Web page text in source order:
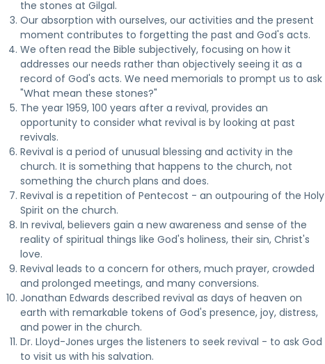
the stones at Gilgal.
Our absorption with ourselves, our activities and the present
moment contributes to forgetting the past and God's acts.
We often read the Bible subjectively, focusing on how it
addresses our needs rather than objectively seeing it as a
record of God's acts. We need memorials to prompt us to ask
"What mean these stones?"
The year 1959, 100 years after a revival, provides an
opportunity to consider what revival is by looking at past
revivals.
Revival is a period of unusual blessing and activity in the
church. It is something that happens to the church, not
something the church plans and does.
Revival is a repetition of Pentecost - an outpouring of the Holy
Spirit on the church.
In revival, believers gain a new awareness and sense of the
reality of spiritual things like God's holiness, their sin, Christ's
love.
Revival leads to a concern for others, much prayer, crowded
and prolonged meetings, and many conversions.
Jonathan Edwards described revival as days of heaven on
earth with remarkable tokens of God's presence, joy, distress,
and power in the church.
Dr. Lloyd-Jones urges the listeners to seek revival - to ask God
to visit us with his salvation.